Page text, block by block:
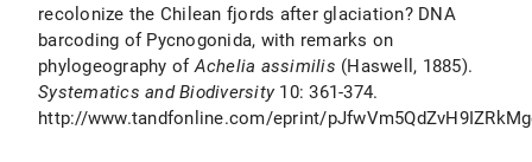
recolonize the Chilean fjords after glaciation? DNA
barcoding of Pycnogonida, with remarks on
phylogeography ofAchelia assimilis (Haswell, 1885).
Systematics and Biodiversity 10: 361-374.
http://www.tandfonline.com/eprint/